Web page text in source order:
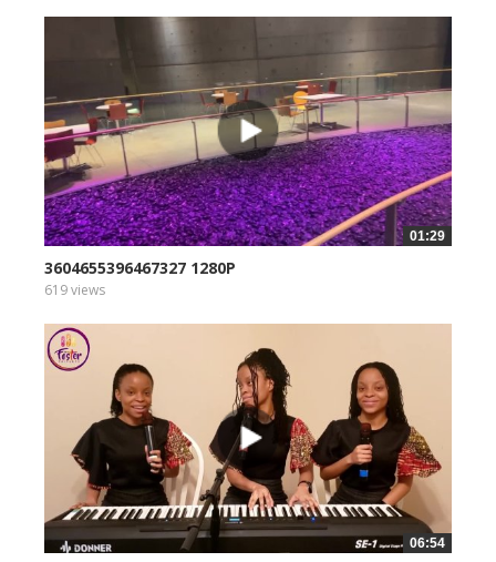
01:29
3604655396467327 1280P
619 views
06:54